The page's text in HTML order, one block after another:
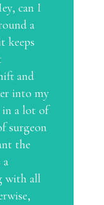
can I
a
keeps
and
into my
in a lot of
surgeon
the
a
with all